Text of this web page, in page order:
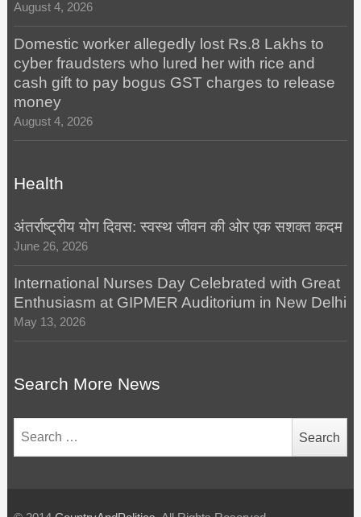
August 4, 2026
Domestic worker allegedly lost Rs.8 Lakhs to
cyber fraudsters who lured her with rice and
cash gift to pay bogus GST charges to release
money
August 4, 2026
Health
अंतर्राष्ट्रीय योग दिवस: स्वस्थ जीवन की ओर एक सशक्त कदम
June 26, 2026
International Nurses Day Celebrated with Great
Enthusiasm at GIPMER Auditorium in New Delhi
May 13, 2026
Search More News
for: